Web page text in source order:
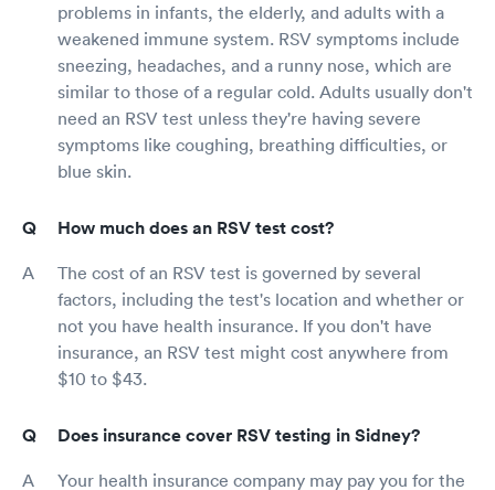
problems in infants, the elderly, and adults with a
weakened immune system. RSV symptoms include
sneezing, headaches, and a runny nose, which are
similar to those of a regular cold. Adults usually don't
need an RSV test unless they're having severe
symptoms like coughing, breathing difficulties, or
blue skin.
How much does an RSV test cost?
The cost of an RSV test is governed by several
factors, including the test's location and whether or
not you have health insurance. If you don't have
insurance, an RSV test might cost anywhere from
$10 to $43.
Does insurance cover RSV testing in Sidney?
Your health insurance company may pay you for the